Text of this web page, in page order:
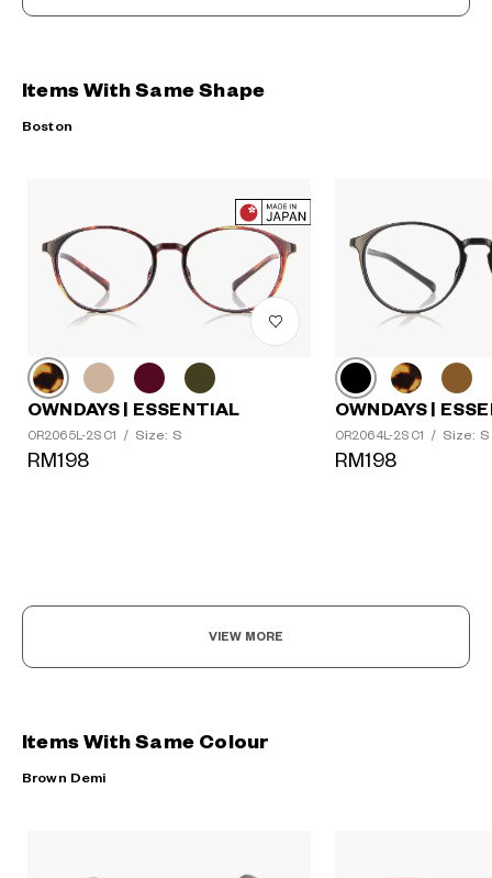
Items With Same Shape
Boston
OWNDAYS | ESSENTIAL
OR2065L-2S C1 / Size: S
RM198
OWNDAYS |
OR2064L-2S C1 / Size: S
RM198
VIEW MORE
Items With Same Colour
Brown Demi